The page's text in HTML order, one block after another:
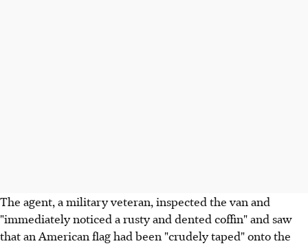
The agent, a military veteran, inspected the van and
"immediately noticed a rusty and dented coffin" and saw
that an American flag had been "crudely taped" onto the